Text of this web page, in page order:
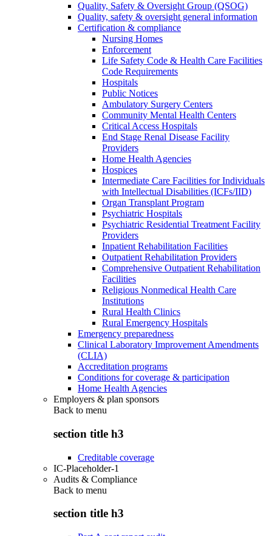
Quality, Safety & Oversight Group (QSOG)
Quality, safety & oversight general information
Certification & compliance
Nursing Homes
Enforcement
Life Safety Code & Health Care Facilities
Code Requirements
Hospitals
Public Notices
Ambulatory Surgery Centers
Community Mental Health Centers
Critical Access Hospitals
End Stage Renal Disease Facility
Providers
Home Health Agencies
Hospices
Intermediate Care Facilities for Individuals
with Intellectual Disabilities (ICFs/IID)
Organ Transplant Program
Psychiatric Hospitals
Psychiatric Residential Treatment Facility
Providers
Inpatient Rehabilitation Facilities
Outpatient Rehabilitation Providers
Comprehensive Outpatient Rehabilitation
Facilities
Religious Nonmedical Health Care
Institutions
Rural Health Clinics
Rural Emergency Hospitals
Emergency preparedness
Clinical Laboratory Improvement Amendments
(CLIA)
Accreditation programs
Conditions for coverage & participation
Home Health Agencies
Employers & plan sponsors
Back to menu
section title h3
Creditable coverage
IC-Placeholder-1
Audits & Compliance
Back to menu
section title h3